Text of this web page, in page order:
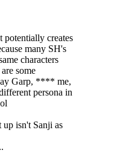
potentially creates
many SH's
characters
some
Garp, **** me,
persona in
up isn't Sanji as